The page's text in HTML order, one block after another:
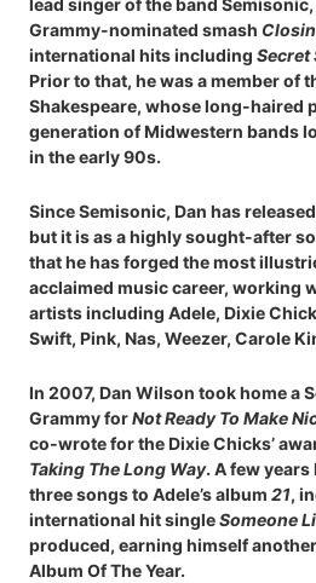
lead singer of the band
Grammy-nominated smash
international hits including Secret
Prior to that, he was a member of
Shakespeare, whose long-haired
generation of Midwestern bands
in the early 90s.
Since Semisonic, Dan has
but it is as a highly sought-after
that he has forged the most
acclaimed music career, working
artists including Adele, Dixie
Swift, Pink, Nas, Weezer, Carole
In 2007, Dan Wilson took home a
Grammy forNot Ready To Make
co-wrote for the Dixie Chicks’
Taking The Long Way. A few
three songs to Adele’s album 21,
international hit singleSomeone
produced, earning himself
Album Of The Year.